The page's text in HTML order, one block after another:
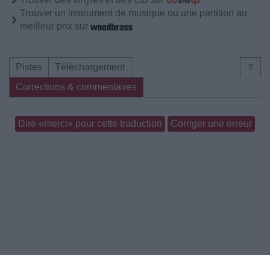
Trouver un instrument de musique ou une partition au
meilleur prix sur
⇑
Pistes
Téléchargement
Corrections & commentaires
Dire «merci» pour cette traduction Corriger une erreur